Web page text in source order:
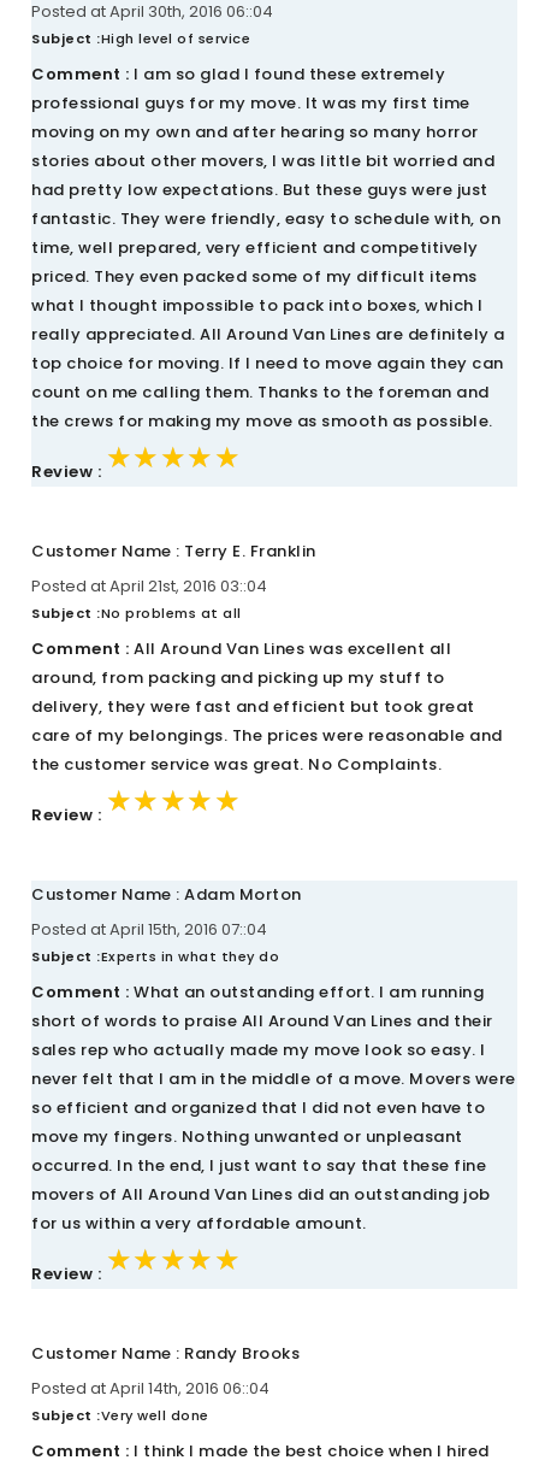
Posted at April 30th, 2016 06::04
Subject :High level of service
Comment : I am so glad I found these extremely
professional guys for my move. It was my first time
moving on my own and after hearing so many horror
stories about other movers, I was little bit worried and
had pretty low expectations. But these guys were just
fantastic. They were friendly, easy to schedule with, on
time, well prepared, very efficient and competitively
priced. They even packed some of my difficult items
what I thought impossible to pack into boxes, which I
really appreciated. All Around Van Lines are definitely a
top choice for moving. If I need to move again they can
count on me calling them. Thanks to the foreman and
the crews for making my move as smooth as possible.
Review : ★★★★★
★★★★★
★★★★★
Customer Name : Terry E. Franklin
Posted at April 21st, 2016 03::04
Subject :No problems at all
Comment : All Around Van Lines was excellent all
around, from packing and picking up my stuff to
delivery, they were fast and efficient but took great
care of my belongings. The prices were reasonable and
the customer service was great. No Complaints.
Review : ★★★★★
★★★★★
★★★★★
Customer Name : Adam Morton
Posted at April 15th, 2016 07::04
Subject :Experts in what they do
Comment : What an outstanding effort. I am running
short of words to praise All Around Van Lines and their
sales rep who actually made my move look so easy. I
never felt that I am in the middle of a move. Movers were
so efficient and organized that I did not even have to
move my fingers. Nothing unwanted or unpleasant
occurred. In the end, I just want to say that these fine
movers of All Around Van Lines did an outstanding job
for us within a very affordable amount.
Review : ★★★★★
★★★★★
★★★★★
Customer Name : Randy Brooks
Posted at April 14th, 2016 06::04
Subject :Very well done
Comment : I think I made the best choice when I hired